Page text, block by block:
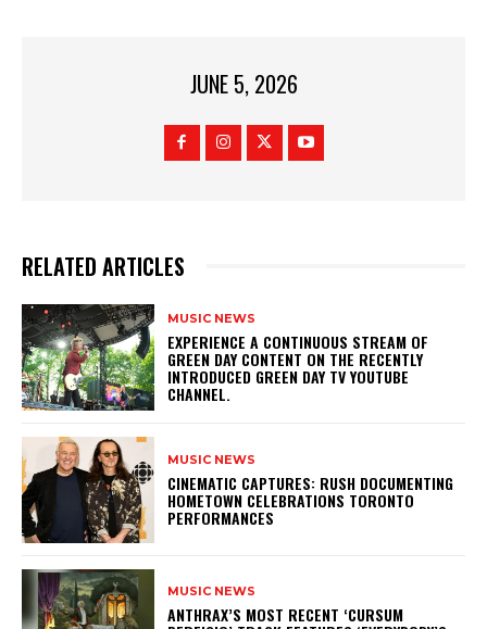
JUNE 5, 2026
RELATED ARTICLES
MUSIC NEWS
​EXPERIENCE A CONTINUOUS STREAM OF
GREEN DAY CONTENT ON THE RECENTLY
INTRODUCED GREEN DAY TV YOUTUBE
CHANNEL.
MUSIC NEWS
​CINEMATIC CAPTURES: RUSH DOCUMENTING
HOMETOWN CELEBRATIONS TORONTO
PERFORMANCES
MUSIC NEWS
​ANTHRAX’S MOST RECENT ‘CURSUM